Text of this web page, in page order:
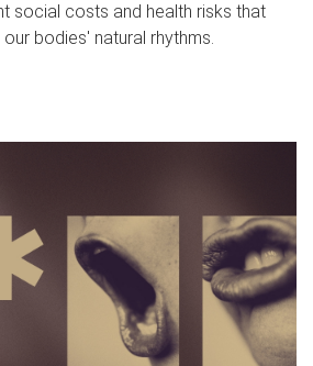
social costs and health risks that
bodies' natural rhythms.